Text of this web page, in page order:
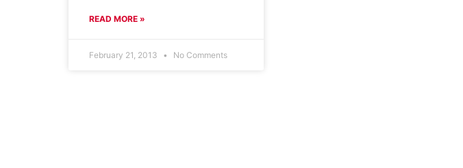
READ MORE »
February 21, 2013 No Comments